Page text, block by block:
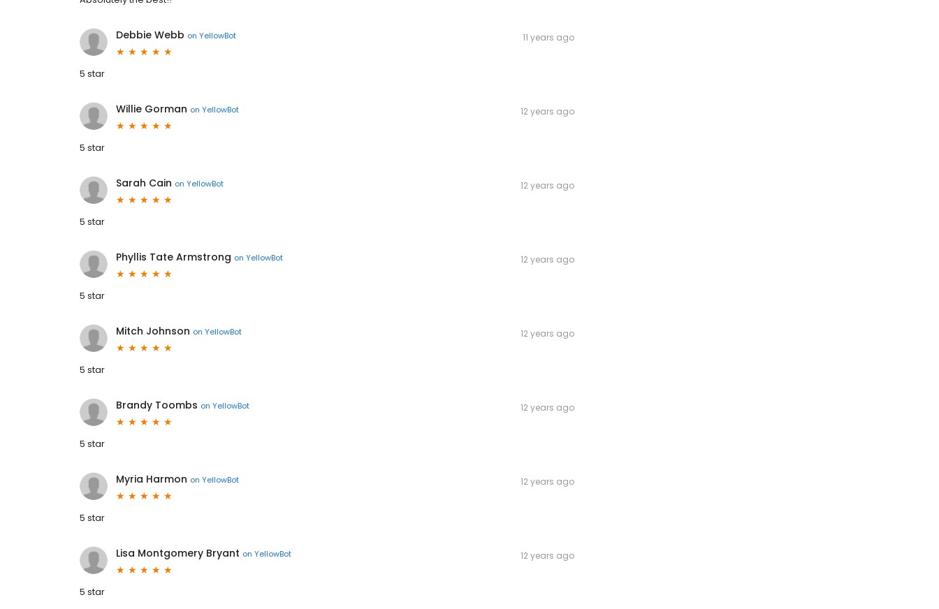
Debbie Webb on YellowBot 11 years ago
5 star
Willie Gorman on YellowBot 12 years ago
5 star
Sarah Cain on YellowBot 12 years ago
5 star
Phyllis Tate Armstrong on YellowBot 12 years ago
5 star
Mitch Johnson on YellowBot 12 years ago
5 star
Brandy Toombs on YellowBot 12 years ago
5 star
Myria Harmon on YellowBot 12 years ago
5 star
Lisa Montgomery Bryant on YellowBot 12 years ago
5 star